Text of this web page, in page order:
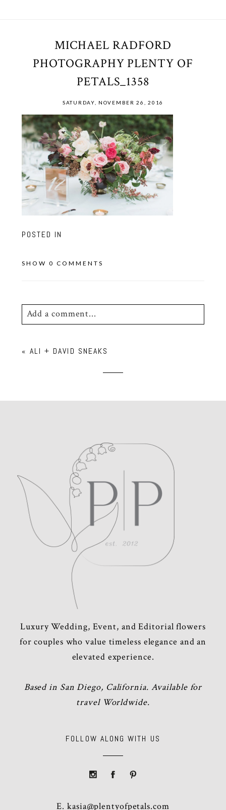
MICHAEL RADFORD
PHOTOGRAPHY PLENTY OF
PETALS_1358
SATURDAY, NOVEMBER 26, 2016
POSTED IN
SHOW 0 COMMENTS
Add a comment...
Required fields are marked *
POST COMMENT
« ALI + DAVID SNEAKS
Luxury Wedding, Event, and Editorial flowers
for couples who value timeless elegance and an
elevated experience.
Based in San Diego, California. Available for
travel Worldwide.
FOLLOW ALONG WITH US
E.kasia@plentyofpetals.com